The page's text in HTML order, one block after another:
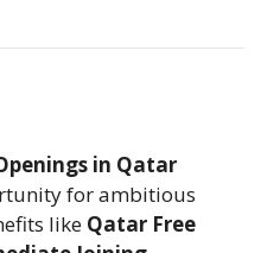
in Qatar
for ambitious
like Qatar Free